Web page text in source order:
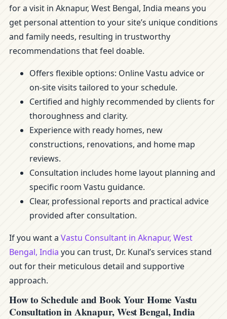
for a visit in Aknapur, West Bengal, India means you
get personal attention to your site’s unique conditions
and family needs, resulting in trustworthy
recommendations that feel doable.
Offers flexible options: Online Vastu advice or
on-site visits tailored to your schedule.
Certified and highly recommended by clients for
thoroughness and clarity.
Experience with ready homes, new
constructions, renovations, and home map
reviews.
Consultation includes home layout planning and
specific room Vastu guidance.
Clear, professional reports and practical advice
provided after consultation.
If you want a Vastu Consultant in Aknapur, West
Bengal, India you can trust, Dr. Kunal’s services stand
out for their meticulous detail and supportive
approach.
How to Schedule and Book Your Home Vastu
Consultation in Aknapur, West Bengal, India